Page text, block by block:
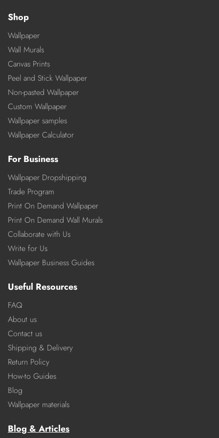
Shop
Wallpaper
Wall Murals
Canvas Prints
Peel and Stick Wallpaper
Non-pasted Wallpaper
Custom Wallpaper
Wallpaper samples
Wallpaper Calculator
For Business
Wallpaper Dropshipping
Trade Program
Print On Demand Wallpaper
Print On Demand Wall Murals
Collaborate with Us
Write for Us
Wallpaper Business Guides
Useful Resources
FAQ
About us
Contact us
Shipping & Delivery
Return Policy
How-to Guides
Blog
Wallpaper materials
Blog & Articles